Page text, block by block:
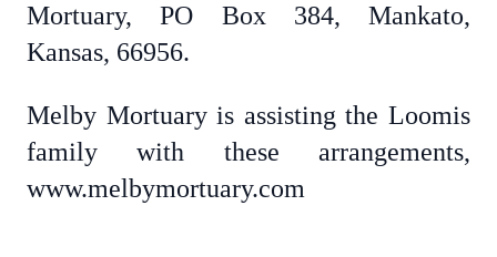
Mortuary, PO Box 384, Mankato,
Kansas, 66956.
Melby Mortuary is assisting the Loomis
family with these arrangements,
www.melbymortuary.com